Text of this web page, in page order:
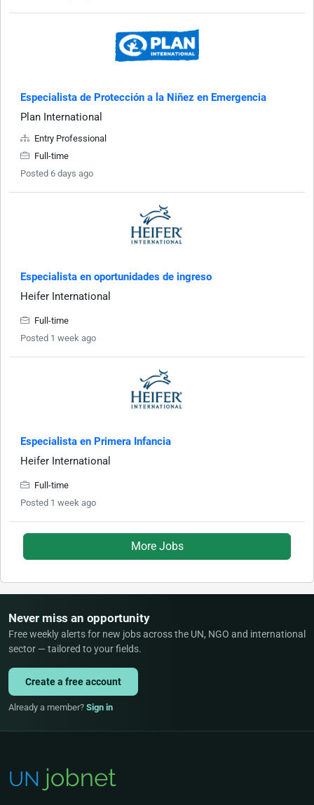
Especialista de Protección a la Niñez en Emergencia
Plan International
Entry Professional
Full-time
Posted 6 days ago
Especialista en oportunidades de ingreso
Heifer International
Full-time
Posted 1 week ago
Especialista en Primera Infancia
Heifer International
Full-time
Posted 1 week ago
More Jobs
Never miss an opportunity
Free weekly alerts for new jobs across the UN, NGO and international
sector — tailored to your fields.
Create a free account
Already a member? Sign in